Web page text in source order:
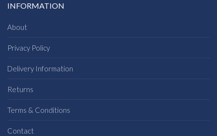
INFORMATION
About
Privacy Policy
Delivery Information
Returns
Terms & Conditions
Contact